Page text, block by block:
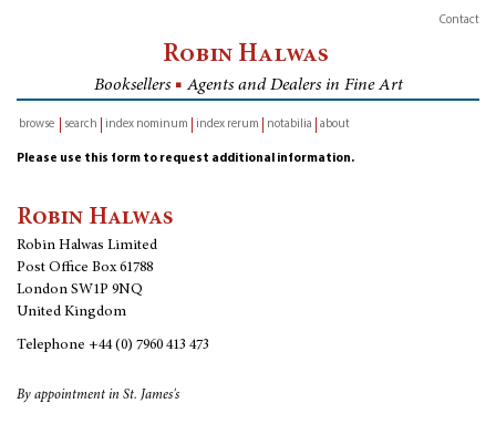
Contact
Robin Halwas
Booksellers ■ Agents and Dealers in Fine Art
browse
search index nominum index rerum notabilia about
Please use this form to request additional information.
Robin Halwas
Robin Halwas Limited
Post Office Box 61788
London SW1P 9NQ
United Kingdom
Telephone +44 (0) 7960 413 473
By appointment in St. James's